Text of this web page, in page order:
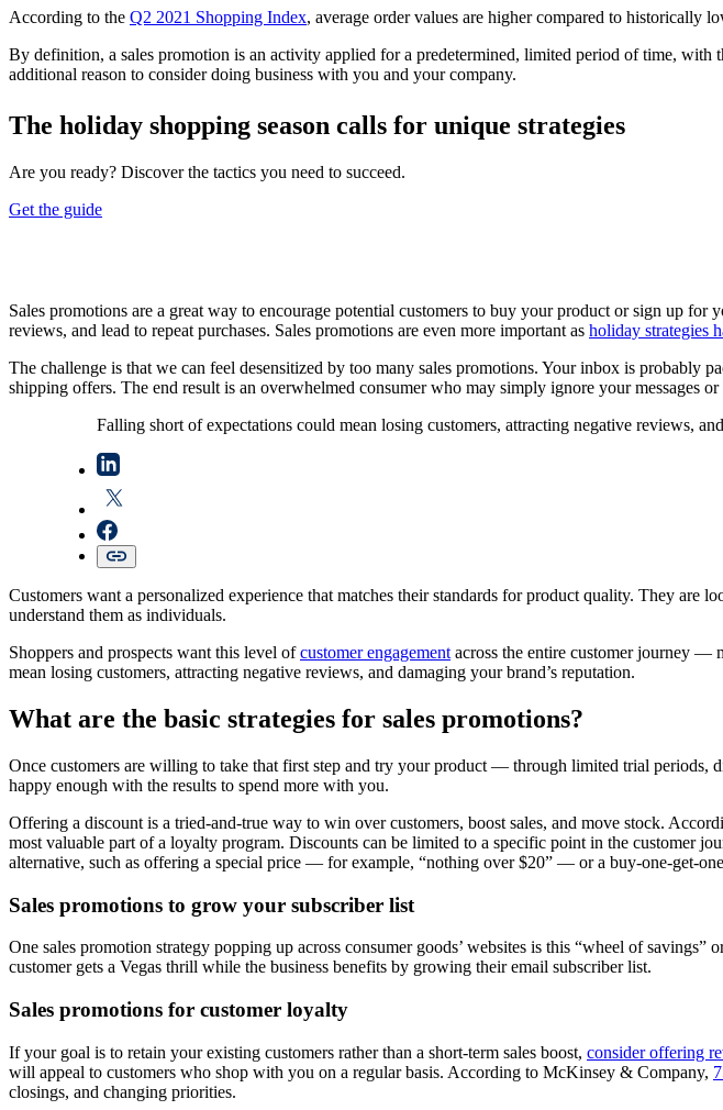
According to the Q2 2021 Shopping Index, average order values are higher compared to historically
By definition, a sales promotion is an activity applied for a predetermined, limited period of time, with
additional reason to consider doing business with you and your company.
The holiday shopping season calls for unique strategies
Are you ready? Discover the tactics you need to succeed.
Get the guide
Sales promotions are a great way to encourage potential customers to buy your product or sign up
reviews, and lead to repeat purchases. Sales promotions are even more important as holiday strategies
The challenge is that we can feel desensitized by too many sales promotions. Your inbox is probably
shipping offers. The end result is an overwhelmed consumer who may simply ignore your messages or
Falling short of expectations could mean losing customers, attracting negative reviews,
Customers want a personalized experience that matches their standards for product quality. They
understand them as individuals.
Shoppers and prospects want this level ofcustomer engagement across the entire customer journey —
mean losing customers, attracting negative reviews, and damaging your brand’s reputation.
What are the basic strategies for sales promotions?
Once customers are willing to take that first step and try your product — through limited trial
happy enough with the results to spend more with you.
Offering a discount is a tried-and-true way to win over customers, boost sales, and move stock.
most valuable part of a loyalty program. Discounts can be limited to a specific point in the
alternative, such as offering a special price — for example, “nothing over $20” — or a buy-one-get-
Sales promotions to grow your subscriber list
One sales promotion strategy popping up across consumer goods’ websites is this “wheel of savings”
customer gets a Vegas thrill while the business benefits by growing their email subscriber list.
Sales promotions for customer loyalty
If your goal is to retain your existing customers rather than a short-term sales boost, consider offering
will appeal to customers who shop with you on a regular basis. According to McKinsey & Company,
closings, and changing priorities.